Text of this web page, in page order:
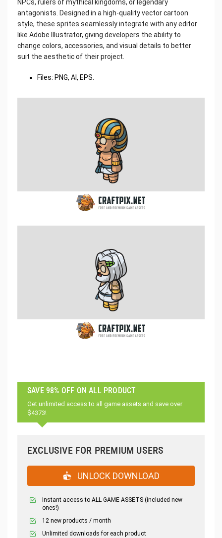
NPCs, rulers of mythical kingdoms, or legendary
antagonists. Designed in a high-quality vector cartoon
style, these sprites seamlessly integrate with any editor
like Adobe Illustrator, giving developers the ability to
change colors, accessories, and visual details to better
suit the aesthetic of their project.
Files: PNG, AI, EPS.
SAVE 98% OFF ON ALL PRODUCT
Get unlimited access to all game assets and save over
$4373!
EXCLUSIVE FOR PREMIUM USERS
UNLOCK DOWNLOAD
Instant access to ALL GAME ASSETS (included new
ones!)
12 new products / month
Unlimited downloads for each product